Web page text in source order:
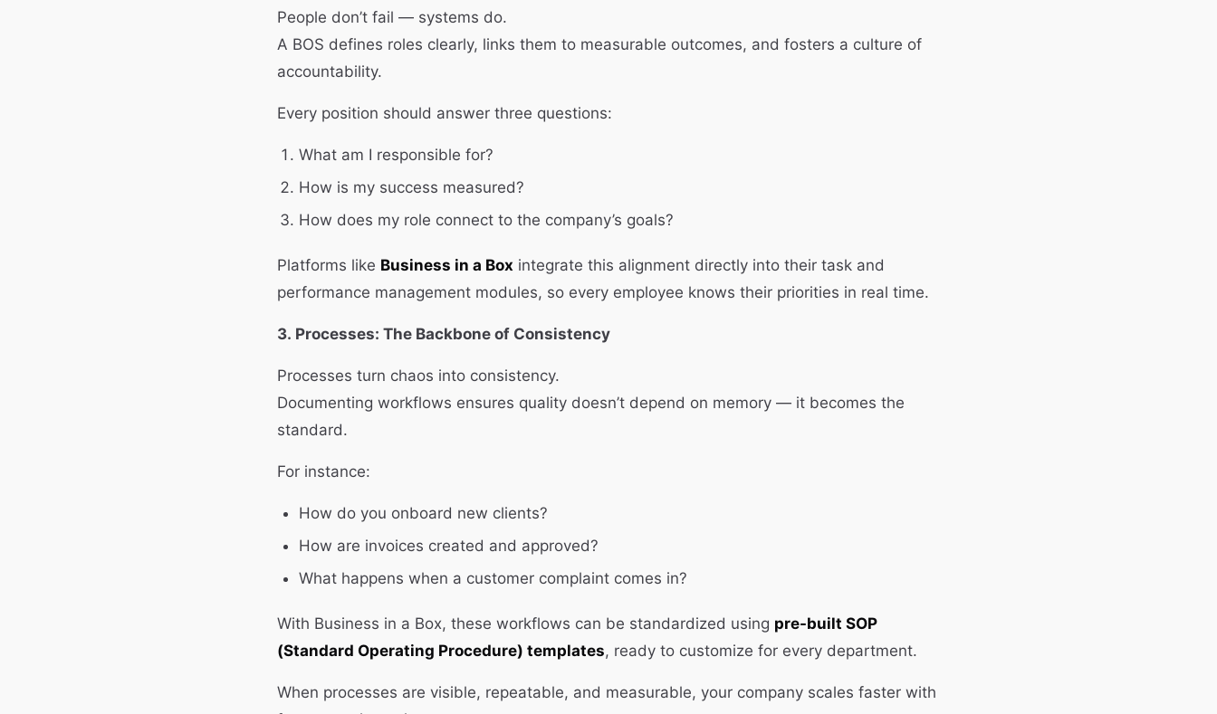
People don’t fail — systems do.
A BOS defines roles clearly, links them to measurable outcomes, and fosters a culture of
accountability.
Every position should answer three questions:
What am I responsible for?
How is my success measured?
How does my role connect to the company’s goals?
Platforms like Business in a Box integrate this alignment directly into their task and
performance management modules, so every employee knows their priorities in real time.
3. Processes: The Backbone of Consistency
Processes turn chaos into consistency.
Documenting workflows ensures quality doesn’t depend on memory — it becomes the
standard.
For instance:
How do you onboard new clients?
How are invoices created and approved?
What happens when a customer complaint comes in?
With Business in a Box, these workflows can be standardized using pre-built SOP
(Standard Operating Procedure) templates, ready to customize for every department.
When processes are visible, repeatable, and measurable, your company scales faster with